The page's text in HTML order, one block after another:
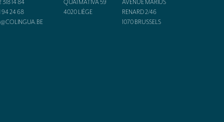
318 14 84
94 24 68
QUAI MATIVA 59
4020LIÈGE
AVENUE MARIUS
RENARD 2/46
1070BRUSSELS